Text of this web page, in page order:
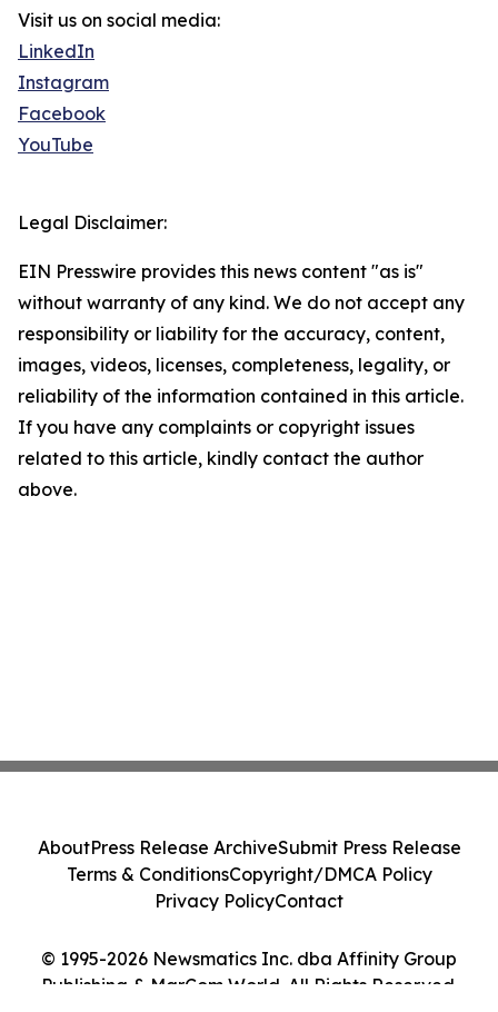
Visit us on social media:
LinkedIn
Instagram
Facebook
YouTube
Legal Disclaimer:
EIN Presswire provides this news content "as is"
without warranty of any kind. We do not accept any
responsibility or liability for the accuracy, content,
images, videos, licenses, completeness, legality, or
reliability of the information contained in this article.
If you have any complaints or copyright issues
related to this article, kindly contact the author
above.
© 1995-2026 Newsmatics Inc. dba Affinity Group
Publishing & MarCom World. All Rights Reserved.
AboutPress Release ArchiveSubmit Press Release
Terms & ConditionsCopyright/DMCA Policy
Privacy PolicyContact